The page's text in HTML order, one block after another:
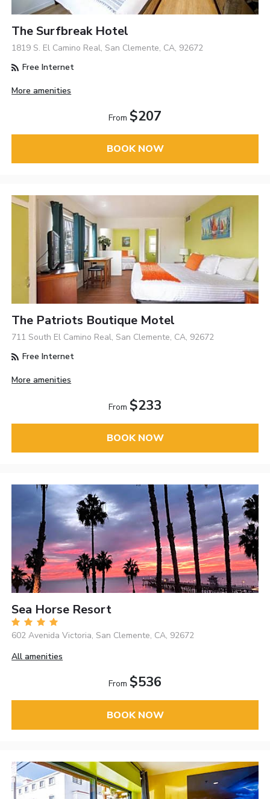
The Surfbreak Hotel
1819 S. El Camino Real, San Clemente, CA, 92672
Free Internet
More amenities
From $207
BOOK NOW
The Patriots Boutique Motel
711 South El Camino Real, San Clemente, CA, 92672
Free Internet
More amenities
From $233
BOOK NOW
Sea Horse Resort
602 Avenida Victoria, San Clemente, CA, 92672
All amenities
From $536
BOOK NOW